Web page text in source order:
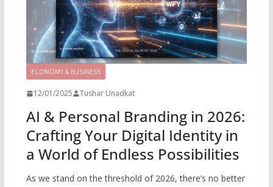
ECONOMY & BUSINESS
12/01/2025 Tushar Unadkat
AI & Personal Branding in 2026:
Crafting Your Digital Identity in
a World of Endless Possibilities
As we stand on the threshold of 2026, there’s no better